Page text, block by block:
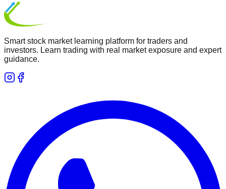
Smart stock market learning platform for traders and
investors. Learn trading with real market exposure and expert
guidance.